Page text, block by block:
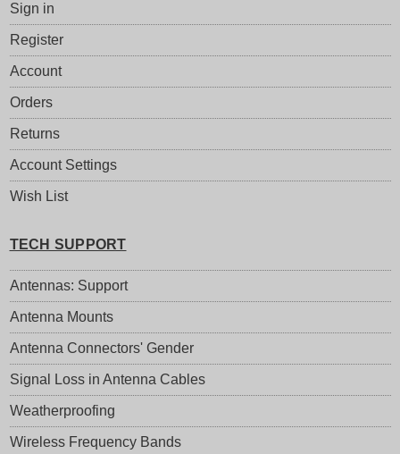
Sign in
Register
Account
Orders
Returns
Account Settings
Wish List
TECH SUPPORT
Antennas: Support
Antenna Mounts
Antenna Connectors' Gender
Signal Loss in Antenna Cables
Weatherproofing
Wireless Frequency Bands